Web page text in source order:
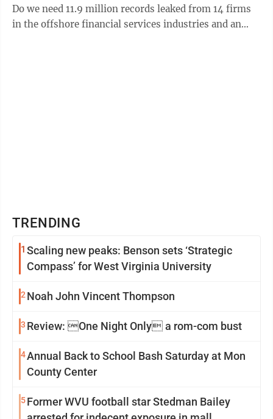
Do we need 11.9 million records leaked from 14 firms
in the offshore financial services industries and an
TRENDING
1 Scaling new peaks: Benson sets ‘Strategic
Compass’ for West Virginia University
2 Noah John Vincent Thompson
3 Review: One Night Only a rom-com bust
4Annual Back to School Bash Saturday at Mon
County Center
5Former WVU football star Stedman Bailey